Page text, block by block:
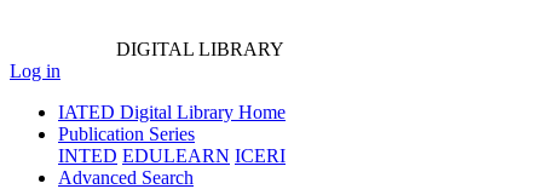
DIGITAL LIBRARY
Log in
IATED Digital Library Home
Publication Series
INTED EDULEARN ICERI
Advanced Search